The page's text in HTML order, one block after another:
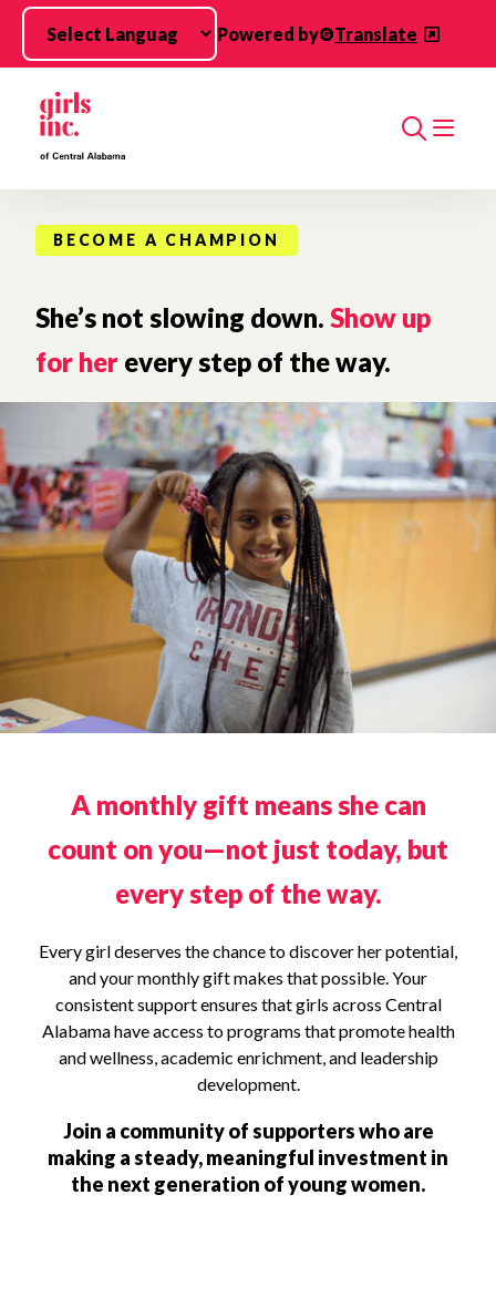
Skip to main content
Powered by
Translate
Search
BECOME A CHAMPION
She’s not slowing down. Show up
for her every step of the way.
A monthly gift means she can
count on you—not just today, but
every step of the way.
Every girl deserves the chance to discover her potential,
and your monthly gift makes that possible. Your
consistent support ensures that girls across Central
Alabama have access to programs that promote health
and wellness, academic enrichment, and leadership
development.
Join a community of supporters who are
making a steady, meaningful investment in
the next generation of young women.